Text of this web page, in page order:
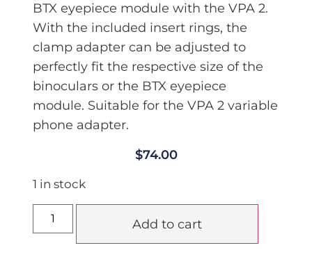
BTX eyepiece module with the VPA 2.
With the included insert rings, the
clamp adapter can be adjusted to
perfectly fit the respective size of the
binoculars or the BTX eyepiece
module. Suitable for the VPA 2 variable
phone adapter.
$74.00
1 in stock
Add to cart